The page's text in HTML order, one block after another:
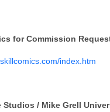
for Commission
index.htm
Studios / Mike Grell